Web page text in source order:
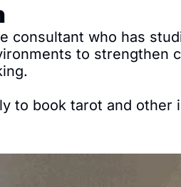
consultant who has
to strengthen
to book tarot and other